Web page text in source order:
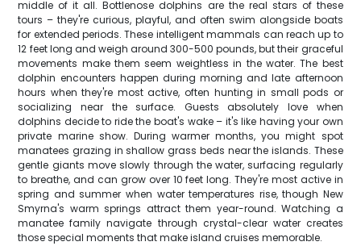
middle of it all. Bottlenose dolphins are the real stars of these
tours – they're curious, playful, and often swim alongside boats
for extended periods. These intelligent mammals can reach up to
12 feet long and weigh around 300-500 pounds, but their graceful
movements make them seem weightless in the water. The best
dolphin encounters happen during morning and late afternoon
hours when they're most active, often hunting in small pods or
socializing near the surface. Guests absolutely love when
dolphins decide to ride the boat's wake – it's like having your own
private marine show. During warmer months, you might spot
manatees grazing in shallow grass beds near the islands. These
gentle giants move slowly through the water, surfacing regularly
to breathe, and can grow over 10 feet long. They're most active in
spring and summer when water temperatures rise, though New
Smyrna's warm springs attract them year-round. Watching a
manatee family navigate through crystal-clear water creates
those special moments that make island cruises memorable.